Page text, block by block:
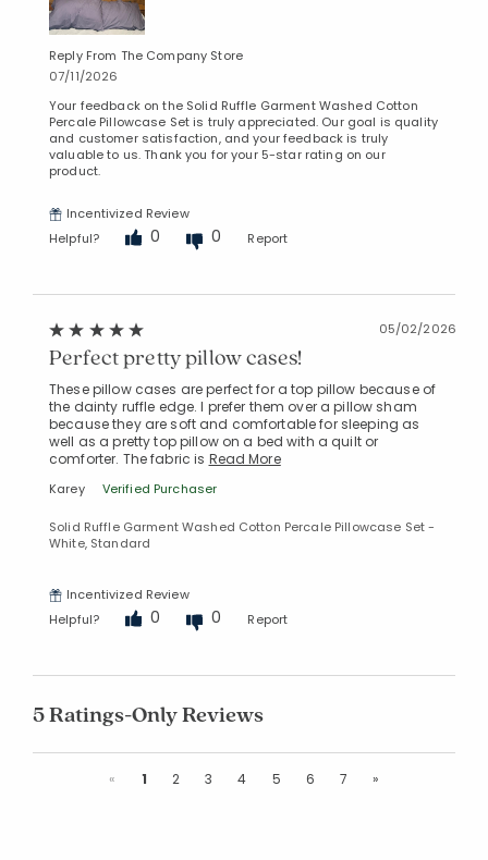
Reply From The Company Store
07/11/2026
Your feedback on the Solid Ruffle Garment Washed Cotton
Percale Pillowcase Set is truly appreciated. Our goal is quality
and customer satisfaction, and your feedback is truly
valuable to us. Thank you for your 5-star rating on our
product.
Incentivized Review
Helpful?
0 0 Report
05/02/2026
Perfect pretty pillow cases!
These pillow cases are perfect for a top pillow because of
the dainty ruffle edge. I prefer them over a pillow sham
because they are soft and comfortable for sleeping as
well as a pretty top pillow on a bed with a quilt or
comforter. The fabric is Read More
Karey Verified Purchaser
Solid Ruffle Garment Washed Cotton Percale Pillowcase Set -
White, Standard
Incentivized Review
Helpful?
0 0 Report
5 Ratings-Only Reviews
« Previous
1 2 3 4 5 6 7 »